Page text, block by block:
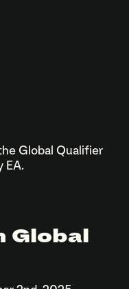
Global Qualifier
EA.
Global